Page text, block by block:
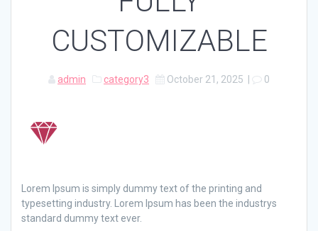
CUSTOMIZABLE
admin category3 October 21, 2025 0
Lorem Ipsum is simply dummy text of the printing and
typesetting industry. Lorem Ipsum has been the industrys
standard dummy text ever.